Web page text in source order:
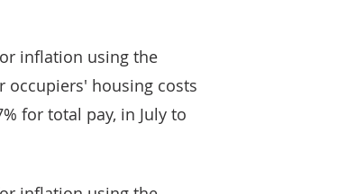
inflation using the
occupiers' housing costs
for total pay, in July to